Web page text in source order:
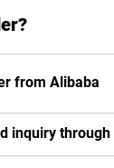
from Alibaba
inquiry through